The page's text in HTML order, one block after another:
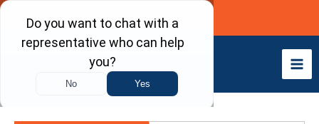
Skip
content
Call Now